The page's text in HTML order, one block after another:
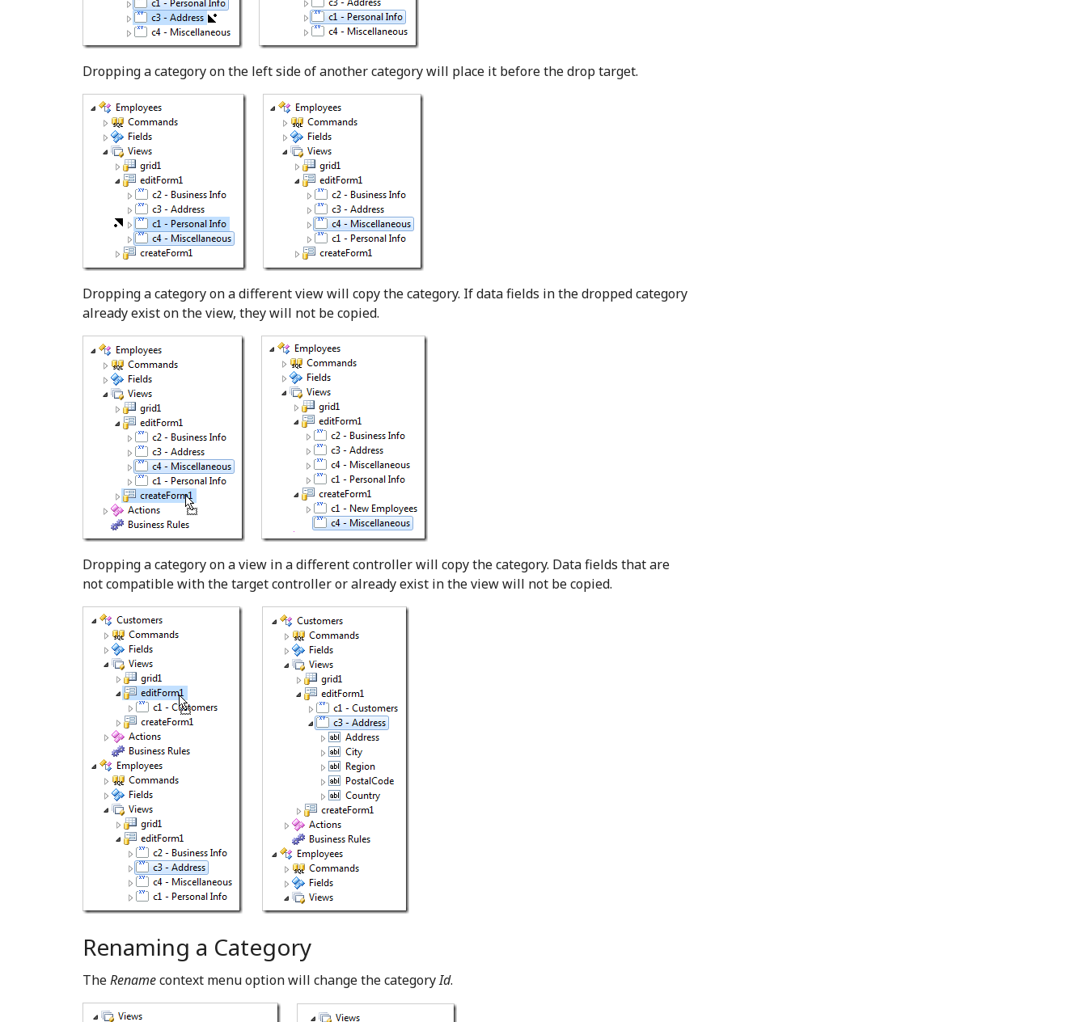
Dropping a category on the left side of another category will place it before the drop target.
Dropping a category on a different view will copy the category. If data fields in the dropped category
already exist on the view, they will not be copied.
Dropping a category on a view in a different controller will copy the category. Data fields that are
not compatible with the target controller or already exist in the view will not be copied.
Renaming a Category
TheRenamecontext menu option will change the categoryId.